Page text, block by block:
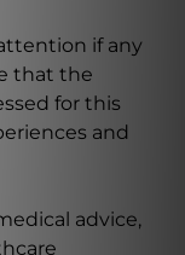
if any
that the
for this
and
advice,